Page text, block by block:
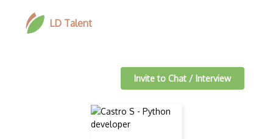
LD Talent
Invite to Chat / Interview